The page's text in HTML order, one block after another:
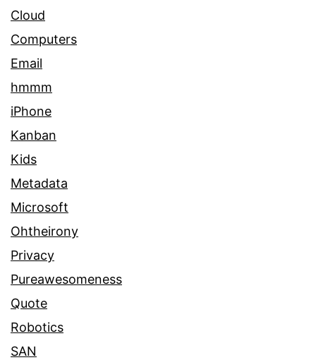
Cloud
Computers
Email
hmmm
iPhone
Kanban
Kids
Metadata
Microsoft
Ohtheirony
Privacy
Pureawesomeness
Quote
Robotics
SAN